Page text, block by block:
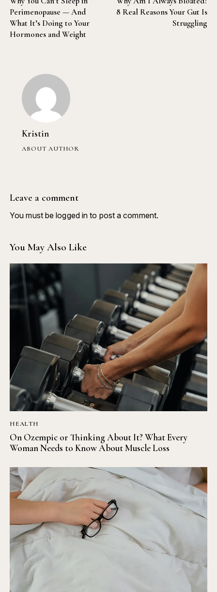
Perimenopause — And
What It’s Doing to Your
Hormones and Weight
8 Real Reasons Your Gut Is
Struggling
Kristin
ABOUT AUTHOR
Leave a comment
You must belogged in to post a comment.
You May Also Like
HEALTH
On Ozempic or Thinking About It? What Every
Woman Needs to Know About Muscle Loss